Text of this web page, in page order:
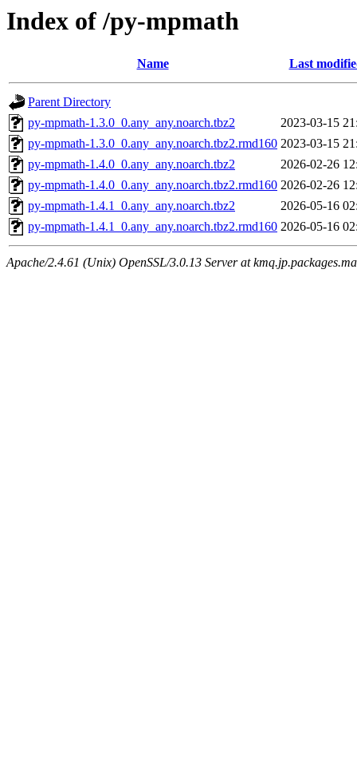
Index of /py-mpmath
Name Last
Parent Directory
py-mpmath-1.3.0_0.any_any.noarch.tbz2
2023-03-15
py-mpmath-1.3.0_0.any_any.noarch.tbz2.rmd160 2023-03-15
py-mpmath-1.4.0_0.any_any.noarch.tbz2
2026-02-26
py-mpmath-1.4.0_0.any_any.noarch.tbz2.rmd160 2026-02-26
py-mpmath-1.4.1_0.any_any.noarch.tbz2
2026-05-16
py-mpmath-1.4.1_0.any_any.noarch.tbz2.rmd160 2026-05-16
Apache/2.4.61 (Unix) OpenSSL/3.0.13 Server at